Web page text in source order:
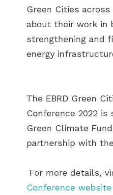
Green Cities across
about their work in
strengthening and
energy
The EBRD Green
Conference 2022
Green Climate
partnership with
For more details,
Conference website